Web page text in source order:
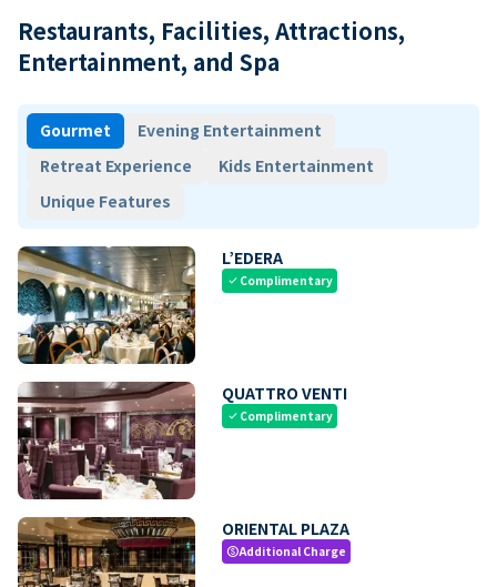
Restaurants, Facilities, Attractions,
Entertainment, and Spa
Gourmet
Evening Entertainment
Retreat Experience
Kids Entertainment
Unique Features
L’EDERA
check Complimentary
QUATTRO VENTI
check Complimentary
ORIENTAL PLAZA
paidAdditional Charge